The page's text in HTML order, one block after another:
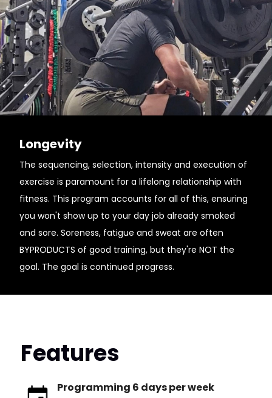
Longevity
The sequencing, selection, intensity and execution of
exercise is paramount for a lifelong relationship with
fitness. This program accounts for all of this, ensuring
you won't show up to your day job already smoked
and sore. Soreness, fatigue and sweat are often
BYPRODUCTS of good training, but they're NOT the
goal. The goal is continued progress.
Features
Programming 6 days per week